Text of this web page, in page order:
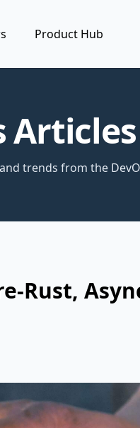
Product Hub
Articles
trends from the
Rust,